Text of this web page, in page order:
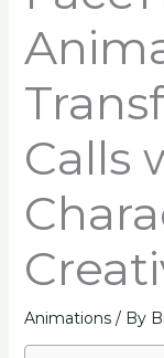
Calls
Animations/ By